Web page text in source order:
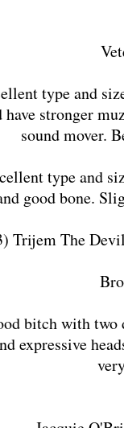
type and
stronger
sound mover.
type and
good bone.
Trijem The
bitch with
expressive